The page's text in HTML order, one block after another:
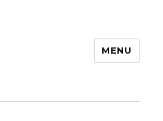
MENU